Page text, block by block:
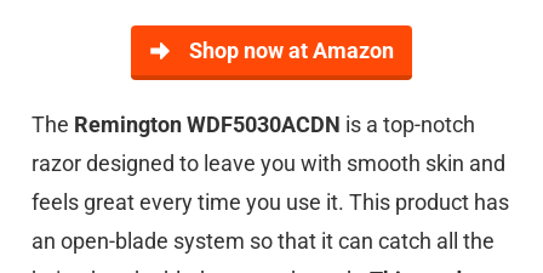
Shop now at Amazon
The Remington WDF5030ACDN is a top-notch
razor designed to leave you with smooth skin and
feels great every time you use it. This product has
an open-blade system so that it can catch all the